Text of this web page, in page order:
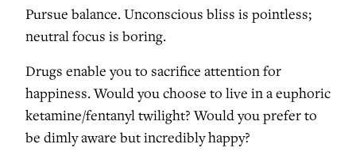
Pursue balance. Unconscious bliss is pointless;
neutral focus is boring.
Drugs enable you to sacrifice attention for
happiness. Would you choose to live in a euphoric
ketamine/fentanyl twilight? Would you prefer to
be dimly aware but incredibly happy?